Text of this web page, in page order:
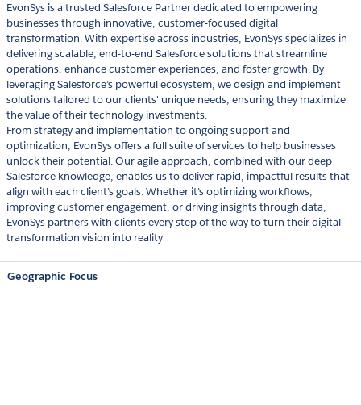
EvonSys is a trusted Salesforce Partner dedicated to empowering
businesses through innovative, customer-focused digital
transformation. With expertise across industries, EvonSys specializes in
delivering scalable, end-to-end Salesforce solutions that streamline
operations, enhance customer experiences, and foster growth. By
leveraging Salesforce’s powerful ecosystem, we design and implement
solutions tailored to our clients' unique needs, ensuring they maximize
the value of their technology investments.
From strategy and implementation to ongoing support and
optimization, EvonSys offers a full suite of services to help businesses
unlock their potential. Our agile approach, combined with our deep
Salesforce knowledge, enables us to deliver rapid, impactful results that
align with each client’s goals. Whether it’s optimizing workflows,
improving customer engagement, or driving insights through data,
EvonSys partners with clients every step of the way to turn their digital
transformation vision into reality
Geographic Focus